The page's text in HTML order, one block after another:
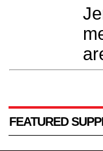
FEATURED